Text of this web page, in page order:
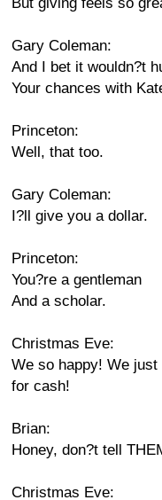
Gary Coleman:
And I bet it wouldn?t
Your chances with
Princeton:
Well, that too.
Gary Coleman:
I?ll give you a dollar.
Princeton:
You?re a gentleman
And a scholar.
Christmas Eve:
We so happy! We
for cash!
Brian:
Honey, don?t tell
Christmas Eve: